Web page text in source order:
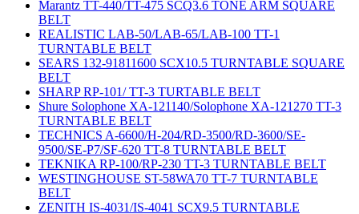
Marantz TT-440/TT-475 SCQ3.6 TONE ARM SQUARE
BELT
REALISTIC LAB-50/LAB-65/LAB-100 TT-1
TURNTABLE BELT
SEARS 132-91811600 SCX10.5 TURNTABLE SQUARE
BELT
SHARP RP-101/ TT-3 TURTABLE BELT
Shure Solophone XA-121140/Solophone XA-121270 TT-3
TURNTABLE BELT
TECHNICS A-6600/H-204/RD-3500/RD-3600/SE-
9500/SE-P7/SF-620 TT-8 TURNTABLE BELT
TEKNIKA RP-100/RP-230 TT-3 TURNTABLE BELT
WESTINGHOUSE ST-58WA70 TT-7 TURNTABLE
BELT
ZENITH IS-4031/IS-4041 SCX9.5 TURNTABLE